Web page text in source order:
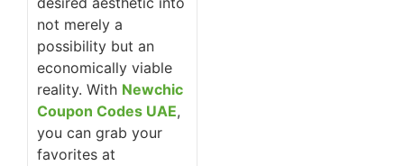
not merely a
possibility but an
economically viable
reality. With Newchic
Coupon Codes UAE,
you can grab your
favorites at